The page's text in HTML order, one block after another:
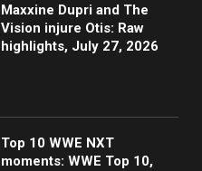
Maxxine Dupri and The
Vision injure Otis: Raw
highlights, July 27, 2026
Top 10 WWE NXT
moments: WWE Top 10,